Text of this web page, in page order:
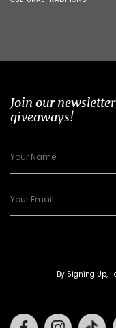
Join our
giveaways!
By Signing Up, I
Facebook